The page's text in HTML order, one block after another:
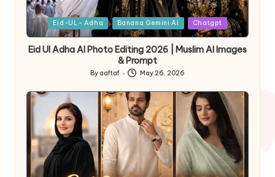
Eid-UL- Adha Banana Gemini AI Chatgpt
Eid Ul Adha AI Photo Editing 2026 | Muslim AI Images
& Prompt
By aaftaf May 26, 2026